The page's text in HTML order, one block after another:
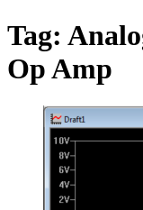
Tag:
Op Amp